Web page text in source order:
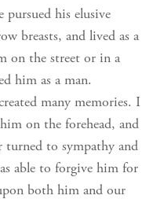
pursued his elusive
breasts, and lived as a
on the street or in a
him as a man.
many memories. I
on the forehead, and
turned to sympathy and
able to forgive him for
both him and our